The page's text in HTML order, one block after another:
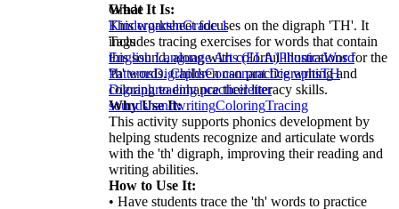
What It Is:
This worksheet focuses on the digraph 'TH'. It
includes tracing exercises for words that contain
this sound, along with colorful illustrations for the
'th' words. Children can practice writing and
coloring to enhance their literacy skills.
Why Use It:
This activity supports phonics development by
helping students recognize and articulate words
with the 'th' digraph, improving their reading and
writing abilities.
How to Use It:
• Have students trace the 'th' words to practice
Grade
KindergartenGrade 1
Tags
English Language Arts (ELA)PhonicsWord
PatternsDigraphsConsonant DigraphsTH
Digraphreading practiceletter
soundshandwritingColoringTracing